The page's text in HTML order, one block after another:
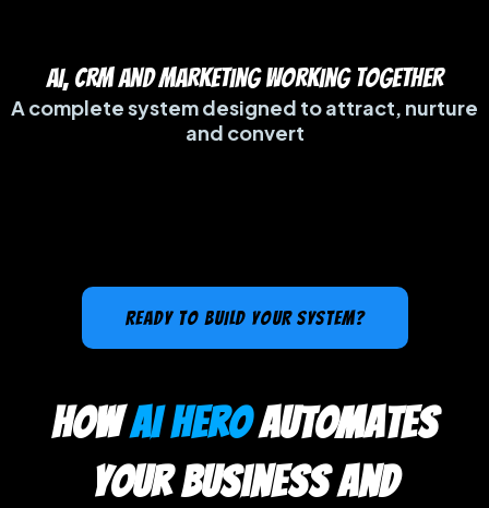
AI, CRM and Marketing Working TogetheR
A complete system designed to attract, nurture
and convert
READY TO BUILD YOUR SYSTEM?
howAI Heroautomates
your business and